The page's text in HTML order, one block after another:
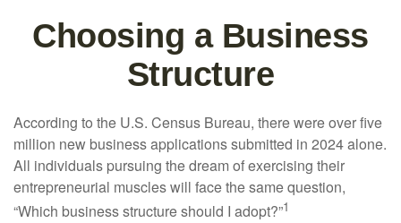
Choosing a Business
Structure
According to the U.S. Census Bureau, there were over five
million new business applications submitted in 2024 alone.
All individuals pursuing the dream of exercising their
entrepreneurial muscles will face the same question,
“Which business structure should I adopt?”1